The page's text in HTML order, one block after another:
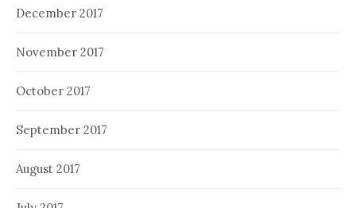
December 2017
November 2017
October 2017
September 2017
August 2017